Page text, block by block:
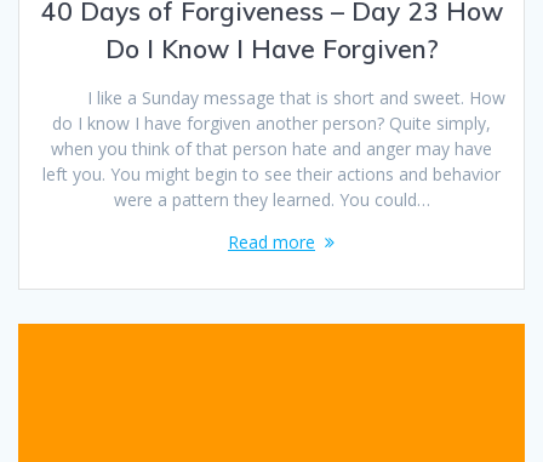
40 Days of Forgiveness – Day 23 How
Do I Know I Have Forgiven?
I like a Sunday message that is short and sweet. How
do I know I have forgiven another person? Quite simply,
when you think of that person hate and anger may have
left you. You might begin to see their actions and behavior
were a pattern they learned. You could…
Read more